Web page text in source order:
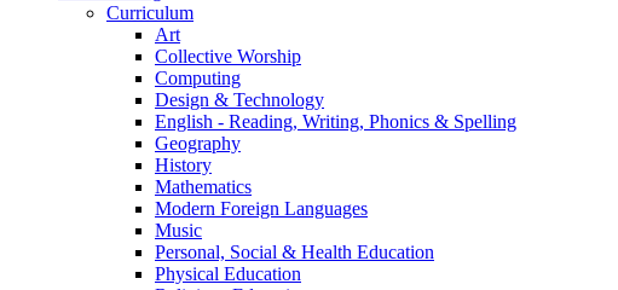
Curriculum
Art
Collective Worship
Computing
Design & Technology
English - Reading, Writing, Phonics & Spelling
Geography
History
Mathematics
Modern Foreign Languages
Music
Personal, Social & Health Education
Physical Education